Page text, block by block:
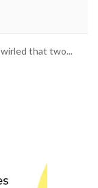
that two...